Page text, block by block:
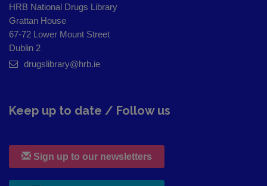
HRB National Drugs Library
Grattan House
67-72 Lower Mount Street
Dublin 2
drugslibrary@hrb.ie
Keep up to date / Follow us
Sign up to our newsletters